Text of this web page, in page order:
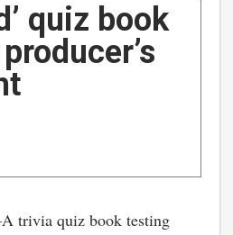
quiz book
trivia quiz book testing